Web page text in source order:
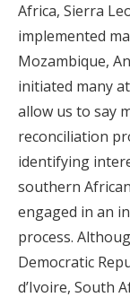
Africa, Sierra
implemented
Mozambique,
initiated many
allow us to say
reconciliation
identifying
southern
engaged in an
process.
Democratic
d’Ivoire, South